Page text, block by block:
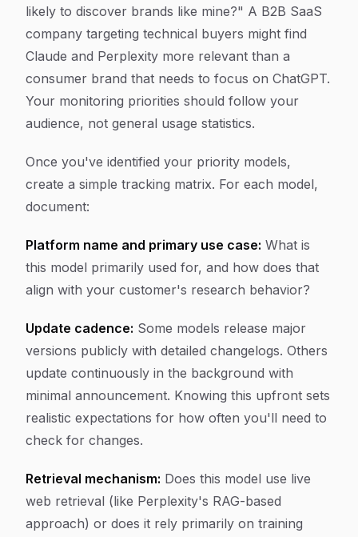
likely to discover brands like mine?" A B2B SaaS
company targeting technical buyers might find
Claude and Perplexity more relevant than a
consumer brand that needs to focus on ChatGPT.
Your monitoring priorities should follow your
audience, not general usage statistics.
Once you've identified your priority models,
create a simple tracking matrix. For each model,
document:
Platform name and primary use case: What is
this model primarily used for, and how does that
align with your customer's research behavior?
Update cadence: Some models release major
versions publicly with detailed changelogs. Others
update continuously in the background with
minimal announcement. Knowing this upfront sets
realistic expectations for how often you'll need to
check for changes.
Retrieval mechanism: Does this model use live
web retrieval (like Perplexity's RAG-based
approach) or does it rely primarily on training